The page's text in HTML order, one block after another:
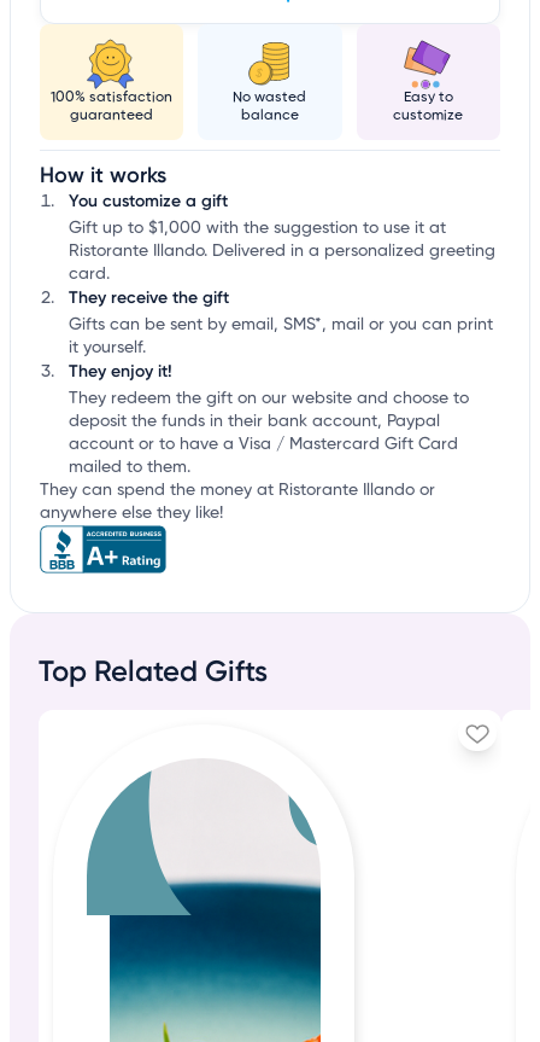
100% satisfaction
guaranteed
No wasted
balance
Easy to
customize
How it works
You customize a gift
Gift up to $1,000 with the suggestion to use it at
Ristorante Illando. Delivered in a personalized greeting
card.
They receive the gift
Gifts can be sent by email, SMS*, mail or you can print
it yourself.
They enjoy it!
They redeem the gift on our website and choose to
deposit the funds in their bank account, Paypal
account or to have a Visa / Mastercard Gift Card
mailed to them.
They can spend the money at Ristorante Illando or
anywhere else they like!
Top Related Gifts